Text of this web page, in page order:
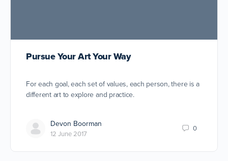
Pursue Your Art Your Way
For each goal, each set of values, each person, there is a
different art to explore and practice.
Devon Boorman
12 June 2017
0